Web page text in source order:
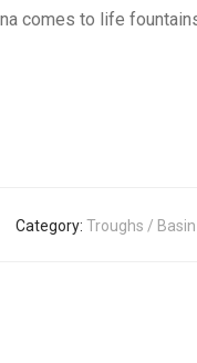
comes to life
Category: Troughs /